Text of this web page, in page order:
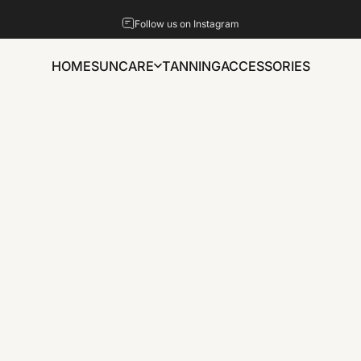
Follow us on Instagram
HOMESUNCARE TANNINGACCESSORIES